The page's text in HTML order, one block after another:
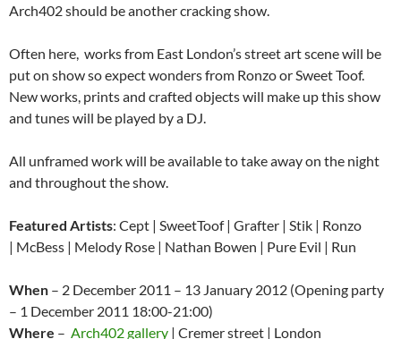
Arch402 should be another cracking show.
Often here, works from East London’s street art scene will be
put on show so expect wonders from Ronzo or Sweet Toof.
New works, prints and crafted objects will make up this show
and tunes will be played by a DJ.
All unframed work will be available to take away on the night
and throughout the show.
Featured Artists: Cept | SweetToof | Grafter | Stik | Ronzo
| McBess | Melody Rose | Nathan Bowen | Pure Evil | Run
When – 2 December 2011 – 13 January 2012 (Opening party
– 1 December 2011 18:00-21:00)
Where – Arch402 gallery | Cremer street | London